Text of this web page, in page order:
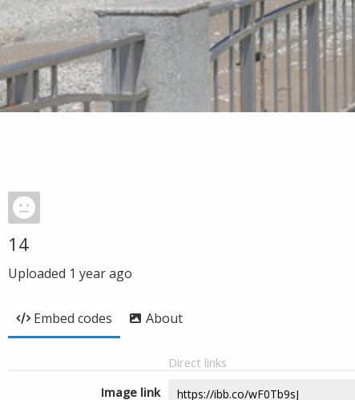
14
Uploaded 1 year ago
Embed codes About
Direct links
Image link